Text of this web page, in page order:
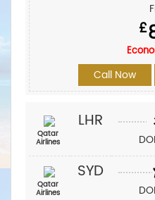
£
Call Now
Qatar
Airlines
LHR
Qatar
Airlines
SYD